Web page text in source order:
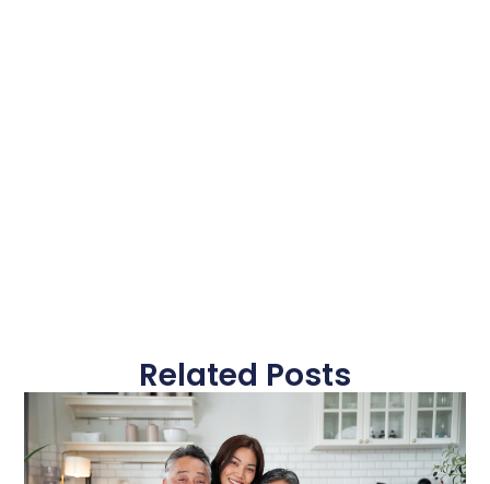
Related Posts